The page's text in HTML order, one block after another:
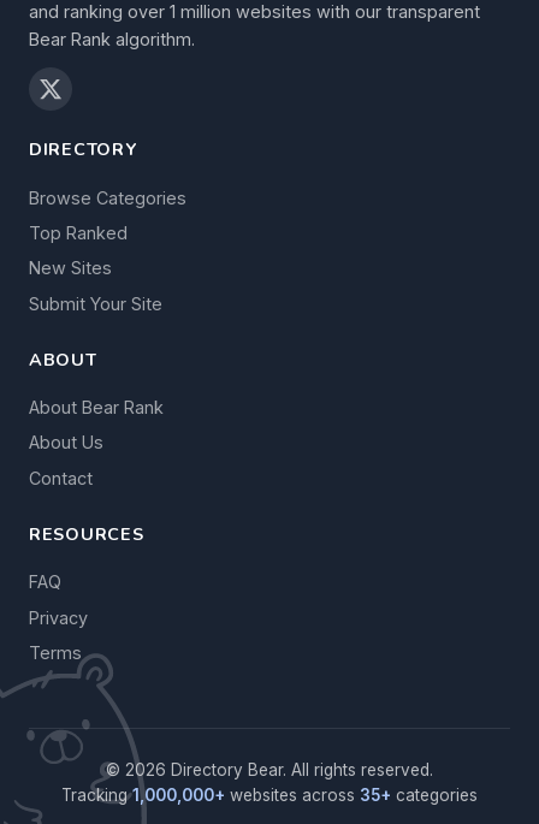
and ranking over 1 million websites with our transparent
Bear Rank algorithm.
DIRECTORY
Browse Categories
Top Ranked
New Sites
Submit Your Site
ABOUT
About Bear Rank
About Us
Contact
RESOURCES
FAQ
Privacy
Terms
© 2026 Directory Bear. All rights reserved.
Tracking1,000,000+ websites across 35+ categories